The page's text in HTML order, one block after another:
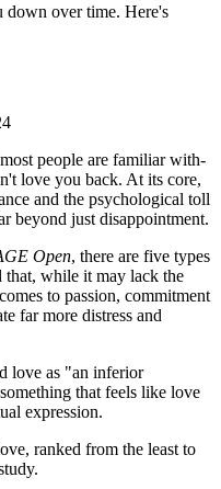
down over time. Here's
people are familiar with-
love you back. At its core,
and the psychological toll
beyond just disappointment.
Open, there are five types
that, while it may lack the
to passion, commitment
far more distress and
love as "an inferior
that feels like love
expression.
ranked from the least to